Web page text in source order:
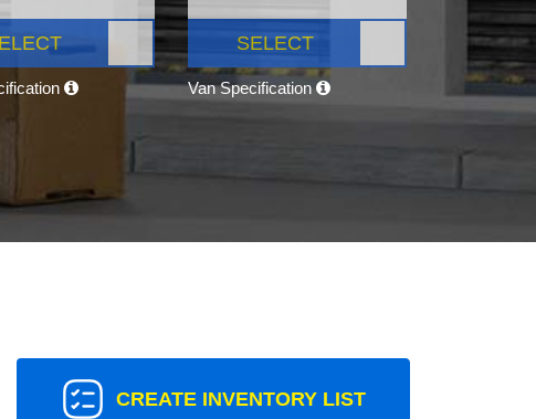
SELECT
Van Specification
CREATE INVENTORY LIST